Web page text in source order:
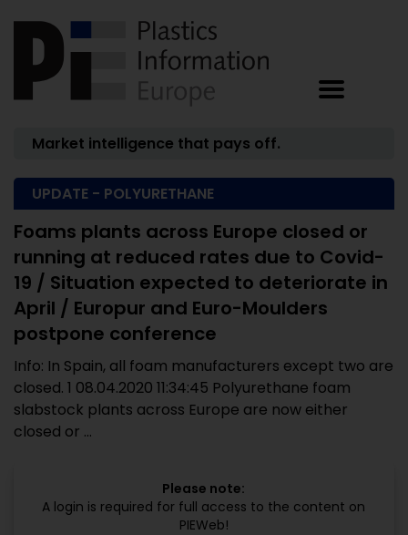
Market intelligence that pays off.
UPDATE - POLYURETHANE
Foams plants across Europe closed or
running at reduced rates due to Covid-
19 / Situation expected to deteriorate in
April / Europur and Euro-Moulders
postpone conference
Info: In Spain, all foam manufacturers except two are
closed. 1 08.04.2020 11:34:45 Polyurethane foam
slabstock plants across Europe are now either
closed or ...
Please note:
A login is required for full access to the content on
PIEWeb!